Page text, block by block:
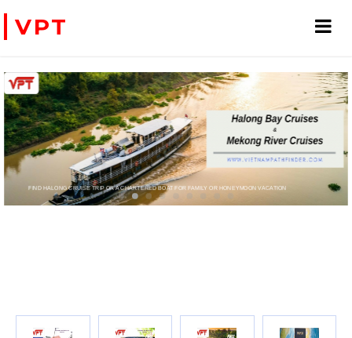
VPT
VACATIONHELICOPTERS- FOR BUSINESS TRIP OR TOURISM